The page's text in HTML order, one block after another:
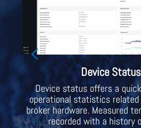
Device Status
Device status offers a
operational statistics
broker hardware. Measured
recorded with a history